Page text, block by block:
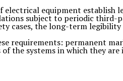
equipment
subject to periodic third-
cases, the long-term
requirements: permanent
the systems in which they are